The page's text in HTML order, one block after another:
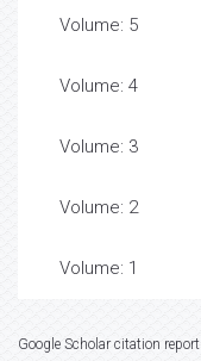
Volume: 5
Volume: 4
Volume: 3
Volume: 2
Volume: 1
Google Scholar citation report